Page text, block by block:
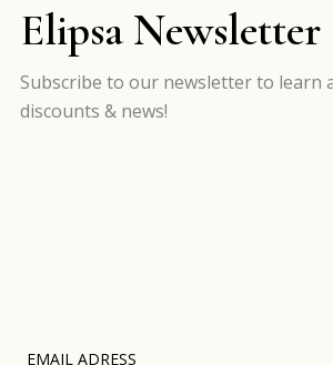
Elipsa Newsletter
Subscribe to our newsletter to learn
discounts & news!